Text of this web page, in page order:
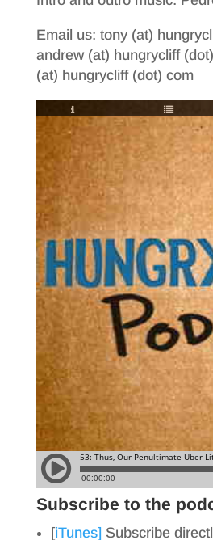
Email us: tony (at)
andrew (at) hungrycliff
(at) hungrycliff (dot) com
Subscribe to the
[iTunes] Subscribe